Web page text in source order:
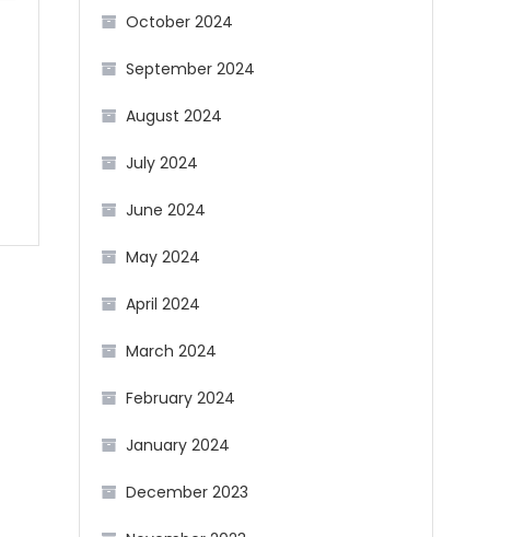
October 2024
September 2024
August 2024
July 2024
June 2024
May 2024
April 2024
March 2024
February 2024
January 2024
December 2023